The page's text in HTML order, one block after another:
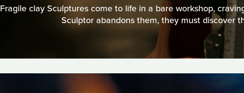
Fragile clay Sculptures come to life in a bare workshop,
Sculptor abandons them, they must discover